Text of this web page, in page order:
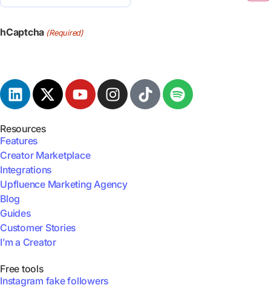
(Required)
hCaptcha (Required)
Resources
Features
Creator Marketplace
Integrations
Upfluence Marketing Agency
Blog
Guides
Customer Stories
I’m a Creator
Free tools
Instagram fake followers